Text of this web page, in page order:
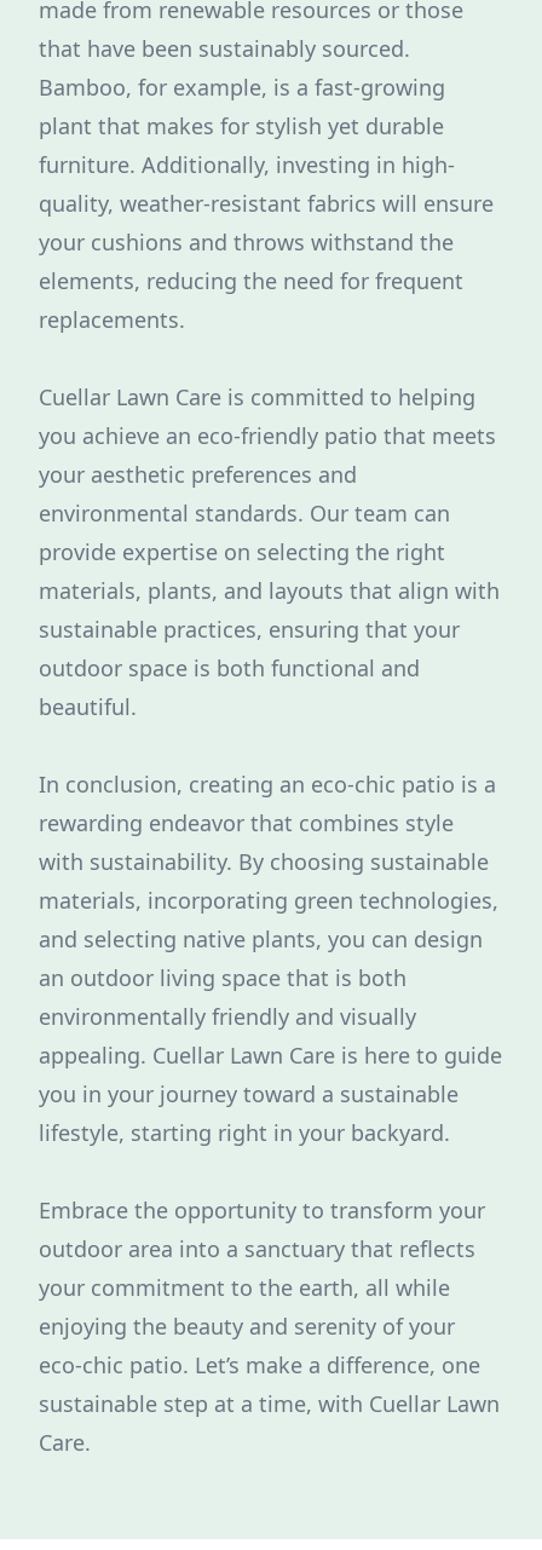
made from renewable resources or those
that have been sustainably sourced.
Bamboo, for example, is a fast-growing
plant that makes for stylish yet durable
furniture. Additionally, investing in high-
quality, weather-resistant fabrics will ensure
your cushions and throws withstand the
elements, reducing the need for frequent
replacements.
Cuellar Lawn Care is committed to helping
you achieve an eco-friendly patio that meets
your aesthetic preferences and
environmental standards. Our team can
provide expertise on selecting the right
materials, plants, and layouts that align with
sustainable practices, ensuring that your
outdoor space is both functional and
beautiful.
In conclusion, creating an eco-chic patio is a
rewarding endeavor that combines style
with sustainability. By choosing sustainable
materials, incorporating green technologies,
and selecting native plants, you can design
an outdoor living space that is both
environmentally friendly and visually
appealing. Cuellar Lawn Care is here to guide
you in your journey toward a sustainable
lifestyle, starting right in your backyard.
Embrace the opportunity to transform your
outdoor area into a sanctuary that reflects
your commitment to the earth, all while
enjoying the beauty and serenity of your
eco-chic patio. Let’s make a difference, one
sustainable step at a time, with Cuellar Lawn
Care.